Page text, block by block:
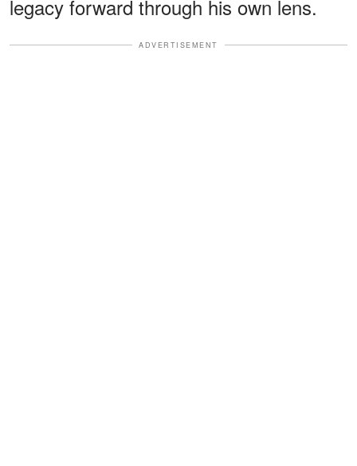
legacy forward through his own lens.
ADVERTISEMENT